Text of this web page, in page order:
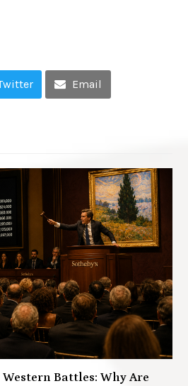
Email
Battles: Why Are